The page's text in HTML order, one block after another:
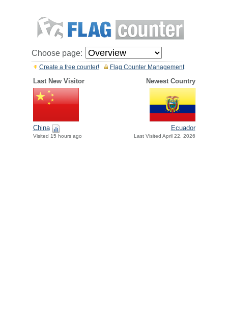
Choose page:
Flag Counter Management
Create a free counter!
Last New Visitor Newest Country
China
Visited 15 hours ago
Ecuador
Last Visited April 22, 2026